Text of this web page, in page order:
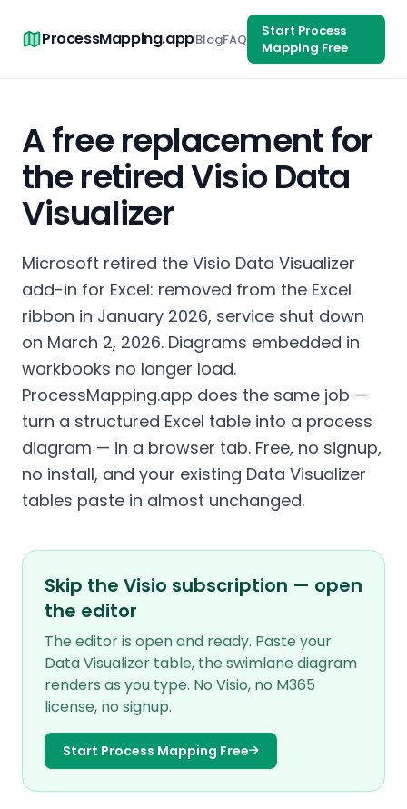
ProcessMapping.appBlogFAQ
Start Process
Mapping Free
A free replacement for
the retired Visio Data
Visualizer
Microsoft retired the Visio Data Visualizer
add-in for Excel: removed from the Excel
ribbon in January 2026, service shut down
on March 2, 2026. Diagrams embedded in
workbooks no longer load.
ProcessMapping.app does the same job —
turn a structured Excel table into a process
diagram — in a browser tab. Free, no signup,
no install, and your existing Data Visualizer
tables paste in almost unchanged.
Skip the Visio subscription — open
the editor
The editor is open and ready. Paste your
Data Visualizer table, the swimlane diagram
renders as you type. No Visio, no M365
license, no signup.
Start Process Mapping Free